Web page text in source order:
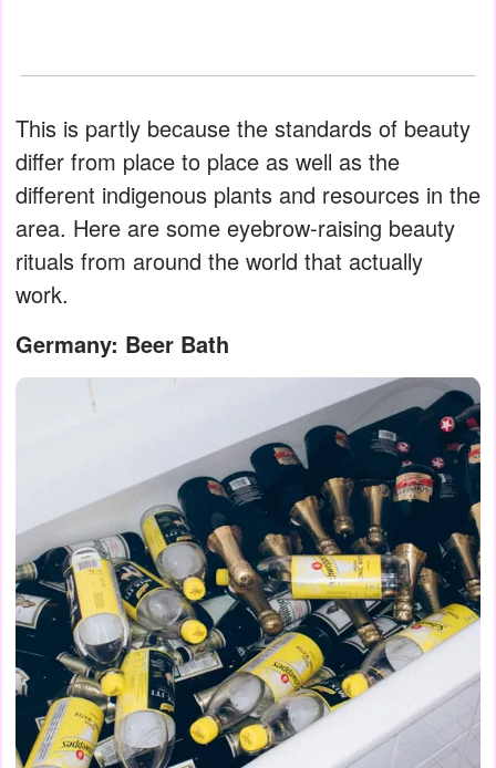
This is partly because the standards of beauty
differ from place to place as well as the
different indigenous plants and resources in the
area. Here are some eyebrow-raising beauty
rituals from around the world that actually
work.
Germany: Beer Bath